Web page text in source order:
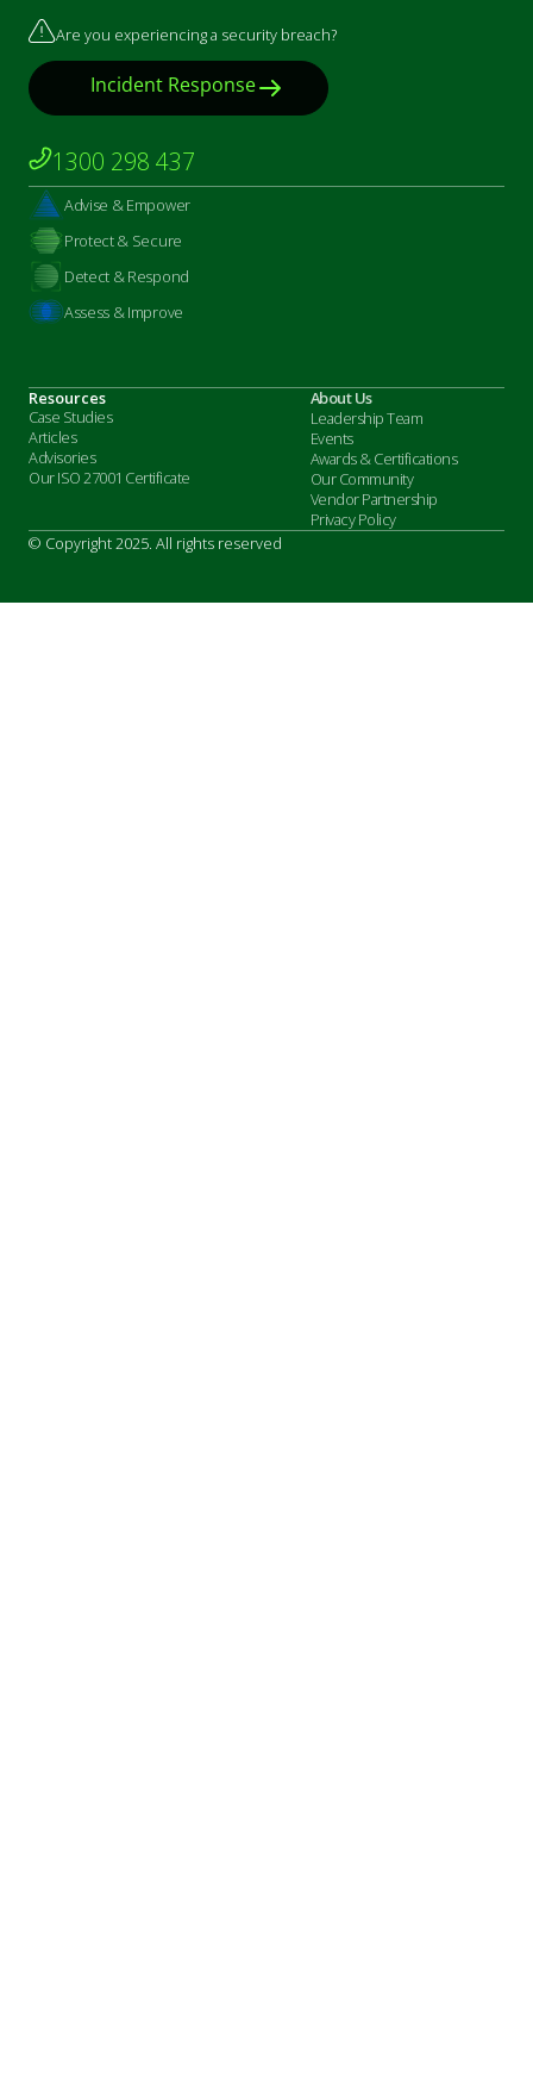
Advise & Empower
Protect & Secure
Detect & Respond
Assess & Improve
Resources
Case Studies
Articles
Advisories
Our ISO 27001 Certificate
About Us
Leadership Team
Events
Awards & Certifications
Our Community
Vendor Partnership
Privacy Policy
Are you experiencing a security breach?
Incident Response
1300 298 437
© Copyright 2025. All rights reserved